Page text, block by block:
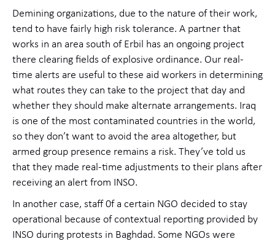
Demining organizations, due to the nature of their work,
tend to have fairly high risk tolerance. A partner that
works in an area south of Erbil has an ongoing project
there clearing fields of explosive ordinance. Our real-
time alerts are useful to these aid workers in determining
what routes they can take to the project that day and
whether they should make alternate arrangements. Iraq
is one of the most contaminated countries in the world,
so they don’t want to avoid the area altogether, but
armed group presence remains a risk. They’ve told us
that they made real-time adjustments to their plans after
receiving an alert from INSO.
In another case, staff 0f a certain NGO decided to stay
operational because of contextual reporting provided by
INSO during protests in Baghdad. Some NGOs were